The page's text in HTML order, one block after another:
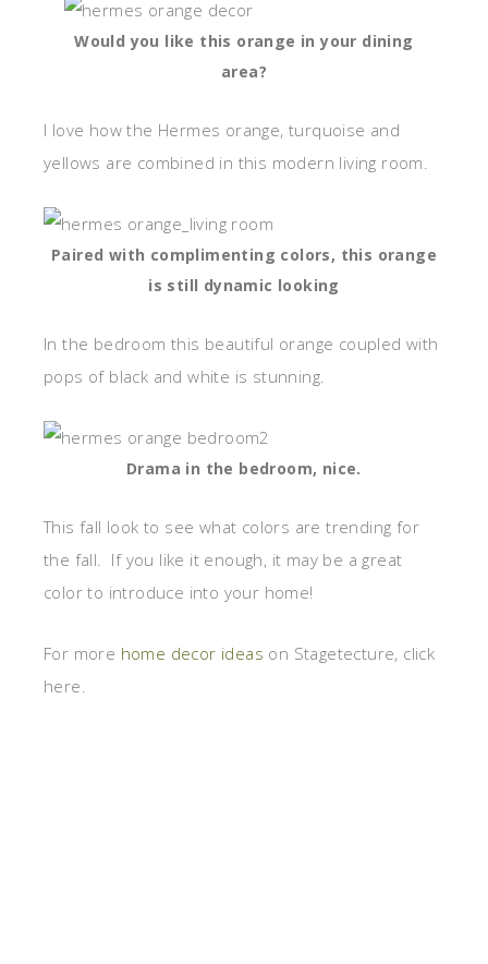
Would you like this orange in your dining
area?
I love how the Hermes orange, turquoise and
yellows are combined in this modern living room.
Paired with complimenting colors, this orange
is still dynamic looking
In the bedroom this beautiful orange coupled with
pops of black and white is stunning.
Drama in the bedroom, nice.
This fall look to see what colors are trending for
the fall. If you like it enough, it may be a great
color to introduce into your home!
For more home decor ideas on Stagetecture, click
here.